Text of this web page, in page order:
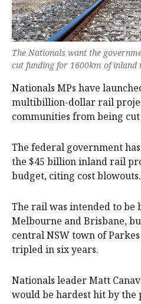
The Nationals want the
cut funding for 1600km of inland
Nationals MPs have
multibillion-dollar rail
communities from being
The federal government
the $45 billion inland rail
budget, citing cost blowouts.
The rail was intended to be
Melbourne and Brisbane,
central NSW town of
tripled in six years.
Nationals leader Matt
would be hardest hit by the